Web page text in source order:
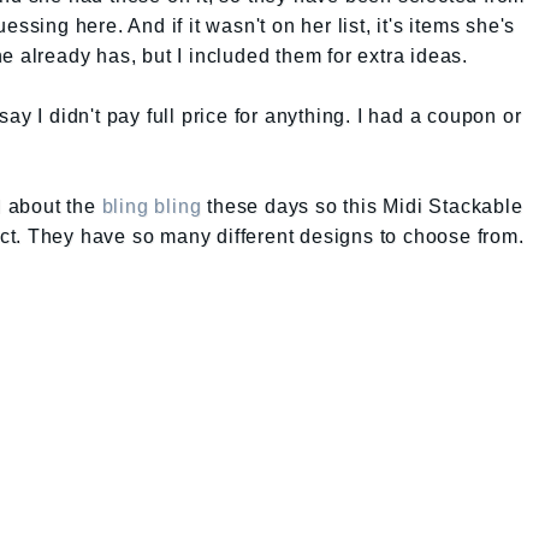
here. And if it wasn't on her list, it's items she's
already has, but I included them for extra ideas.
I didn't pay full price for anything. I had a coupon or
about the bling bling these days so this Midi Stackable
They have so many different designs to choose from.